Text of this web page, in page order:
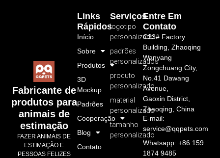
Fabricante de
produtos para
animais de
estimação
FAZER ANIMAIS DE
ESTIMAÇÃO E
PESSOAS FELIZES
Serviços
logotipo
personalizado
padrões
personalizados
produto
personalizado
material
personalizado
tamanho
personalizado
Links
Rápidos
Início
Sobre
Produtos
3D
Mockup
Padrões
Cooperação
Blog
Contato
Entre Em
Contato
C33# Factory
Building, Zhaoqing
Wanyang
Zongchuang City,
No.41 Dawang
Avenue,
Gaoxin District,
Zhaoqing, China
E-mail:
service@qqpets.com
Whatsapp: +86 159
1874 9485